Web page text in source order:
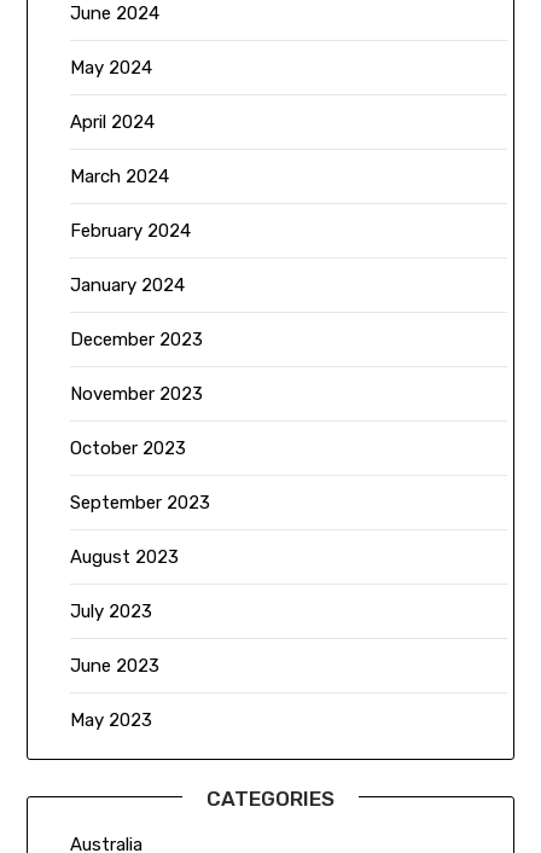
June 2024
May 2024
April 2024
March 2024
February 2024
January 2024
December 2023
November 2023
October 2023
September 2023
August 2023
July 2023
June 2023
May 2023
CATEGORIES
Australia